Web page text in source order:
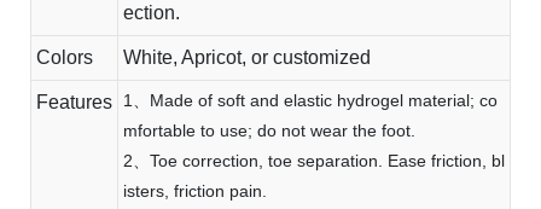
ection.
Colors White, Apricot, or customized
Features
1、Made of soft and elastic hydrogel material; co
mfortable to use; do not wear the foot.
2、Toe correction, toe separation. Ease friction, bl
isters, friction pain.